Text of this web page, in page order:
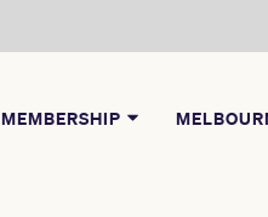
MEMBERSHIP